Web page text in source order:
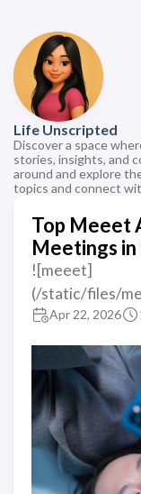
Life Unscripted
Discover a space
stories, insights, and
around and explore
topics and connect
Top Meeet
Meetings in
![meeet]
(/static/files/
Apr 22, 2026